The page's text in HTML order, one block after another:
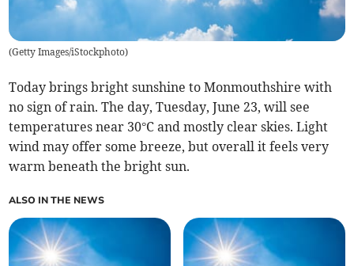
(Getty Images/iStockphoto)
Today brings bright sunshine to Monmouthshire with
no sign of rain. The day, Tuesday, June 23, will see
temperatures near 30°C and mostly clear skies. Light
wind may offer some breeze, but overall it feels very
warm beneath the bright sun.
ALSO IN THE NEWS